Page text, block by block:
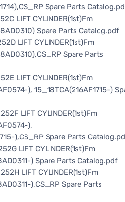
Spare Parts
LIFT CYLINDER(1st)Fm
Spare Parts Catalog.pdf
LIFT CYLINDER(1st)Fm
Spare Parts
LIFT CYLINDER(1st)Fm
), 15_18TCA(216AF1715-)
LIFT CYLINDER(1st)Fm
),
),CS_RP Spare Parts
LIFT CYLINDER(1st)Fm
) Spare Parts Catalog.pdf
LIFT CYLINDER(1st)Fm
),CS_RP Spare Parts